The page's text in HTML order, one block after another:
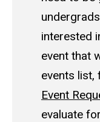
interested
event that
events list,
Event
evaluate